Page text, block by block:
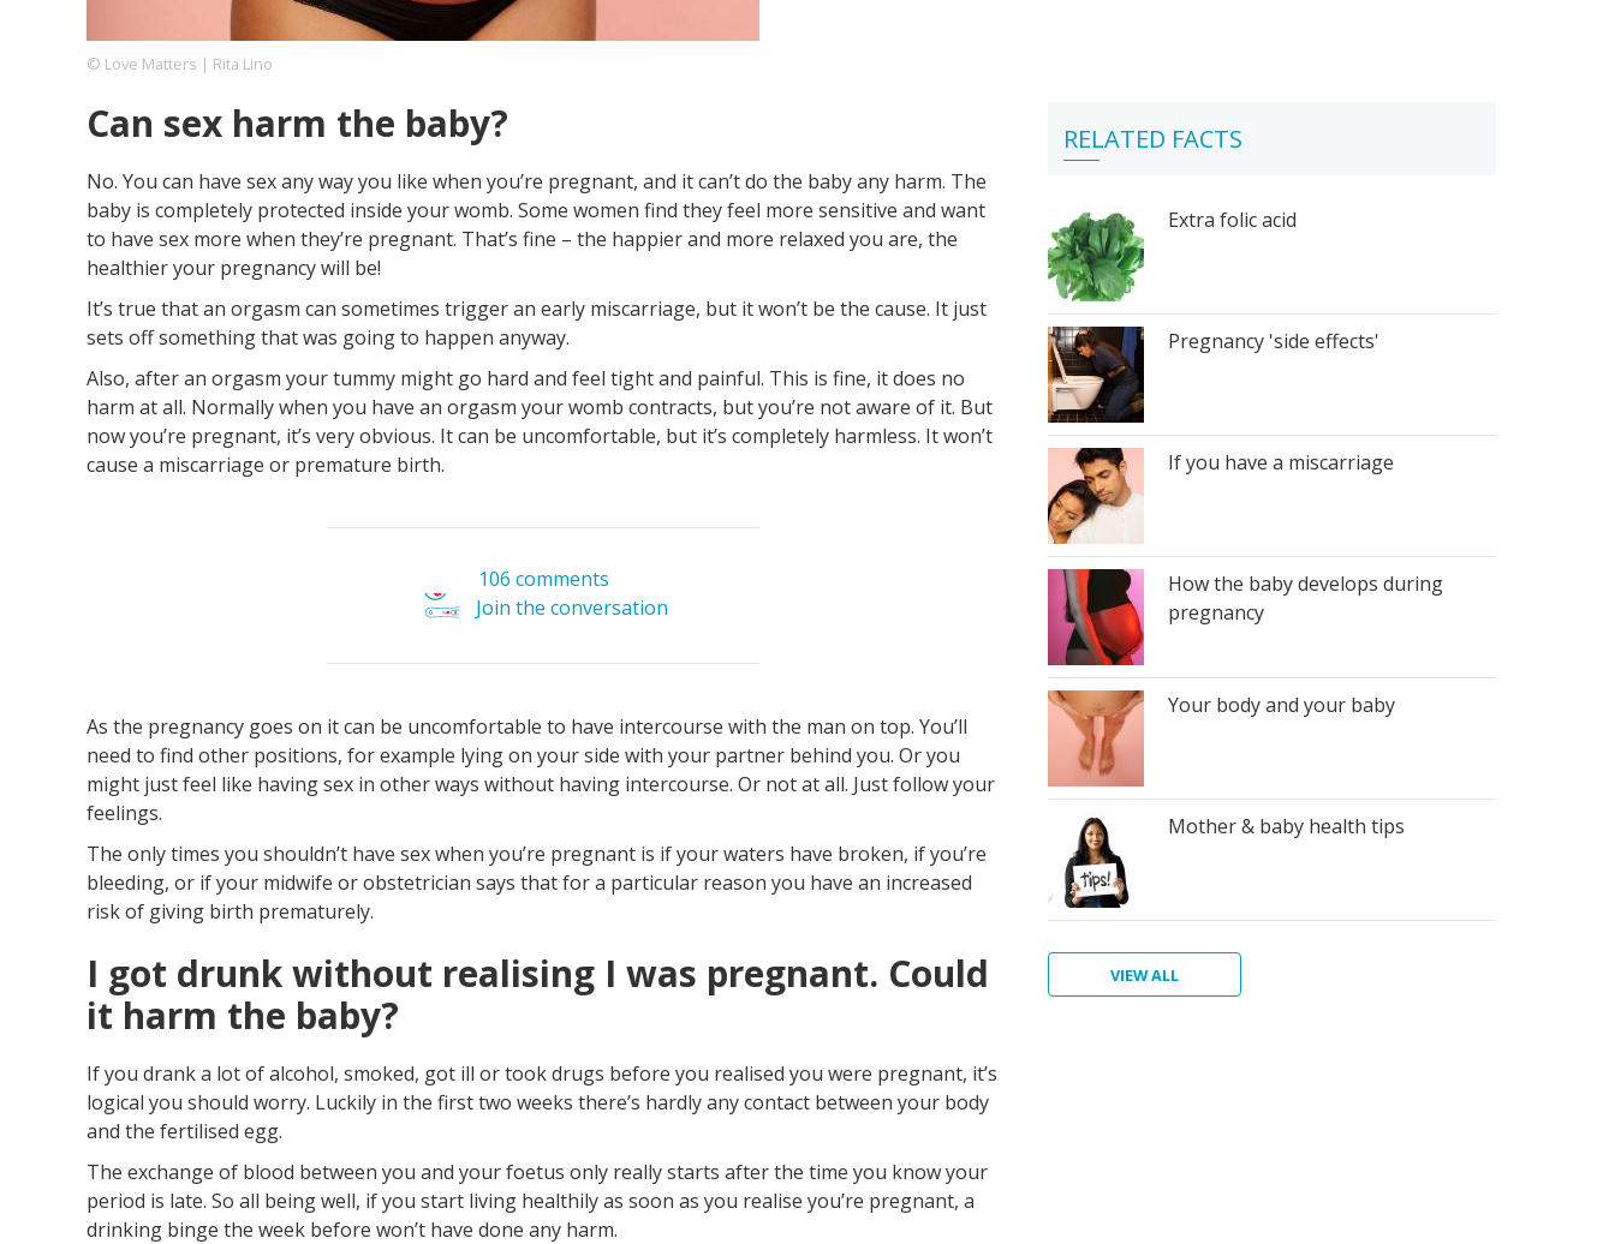
Footer
Company
About us Contact us
© Love Matters | Rita Lino
Can sex harm the baby?
No. You can have sex any way you like when you’re pregnant, and it can’t do the baby any harm. The
baby is completely protected inside your womb. Some women find they feel more sensitive and want
to have sex more when they’re pregnant. That’s fine – the happier and more relaxed you are, the
healthier your pregnancy will be!
It’s true that an orgasm can sometimes trigger an early miscarriage, but it won’t be the cause. It just
sets off something that was going to happen anyway.
Also, after an orgasm your tummy might go hard and feel tight and painful. This is fine, it does no
harm at all. Normally when you have an orgasm your womb contracts, but you’re not aware of it. But
now you’re pregnant, it’s very obvious. It can be uncomfortable, but it’s completely harmless. It won’t
cause a miscarriage or premature birth.
106 comments
Join the conversation
As the pregnancy goes on it can be uncomfortable to have intercourse with the man on top. You’ll
need to find other positions, for example lying on your side with your partner behind you. Or you
might just feel like having sex in other ways without having intercourse. Or not at all. Just follow your
feelings.
The only times you shouldn’t have sex when you’re pregnant is if your waters have broken, if you’re
bleeding, or if your midwife or obstetrician says that for a particular reason you have an increased
risk of giving birth prematurely.
I got drunk without realising I was pregnant. Could
it harm the baby?
If you drank a lot of alcohol, smoked, got ill or took drugs before you realised you were pregnant, it’s
logical you should worry. Luckily in the first two weeks there’s hardly any contact between your body
and the fertilised egg.
The exchange of blood between you and your foetus only really starts after the time you know your
period is late. So all being well, if you start living healthily as soon as you realise you’re pregnant, a
drinking binge the week before won’t have done any harm.
RELATED FACTS
Extra folic acid
Pregnancy 'side effects'
If you have a miscarriage
How the baby develops during
pregnancy
Your body and your baby
Mother & baby health tips
VIEW ALL